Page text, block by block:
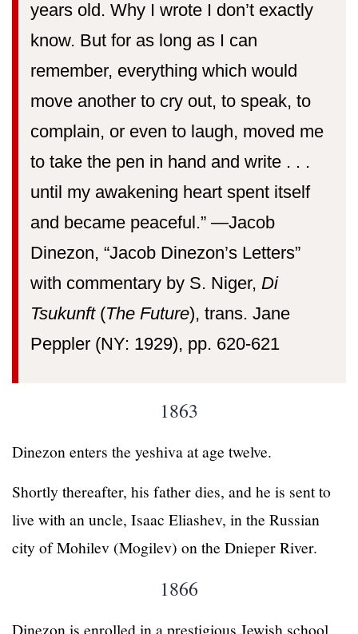
years old. Why I wrote I don’t exactly
know. But for as long as I can
remember, everything which would
move another to cry out, to speak, to
complain, or even to laugh, moved me
to take the pen in hand and write . . .
until my awakening heart spent itself
and became peaceful.” —⁠Jacob
Dinezon, “Jacob Dinezon’s Letters”
with commentary by S. Niger, Di
Tsukunft(The Future), trans. Jane
Peppler (NY: 1929), pp. 620-621
1863
Dinezon enters the yeshiva at age twelve.
Shortly thereafter, his father dies, and he is sent to
live with an uncle, Isaac Eliashev, in the Russian
city of Mohilev (Mogilev) on the Dnieper River.
1866
Dinezon is enrolled in a prestigious Jewish school